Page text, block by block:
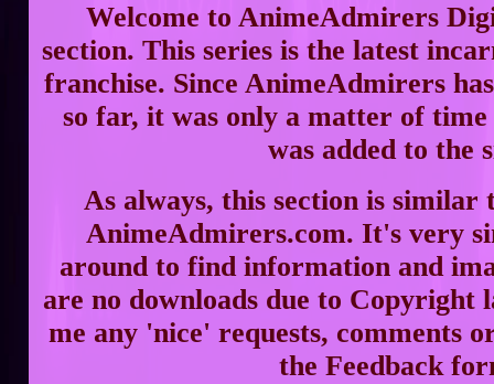
Welcome to AnimeAdmirers
section. This series is the latest
franchise. Since AnimeAdmirers
so far, it was only a matter of
was added to the
As always, this section is similar
AnimeAdmirers.com. It's very
around to find information and
are no downloads due to Copyright
me any 'nice' requests, comments
the Feedback